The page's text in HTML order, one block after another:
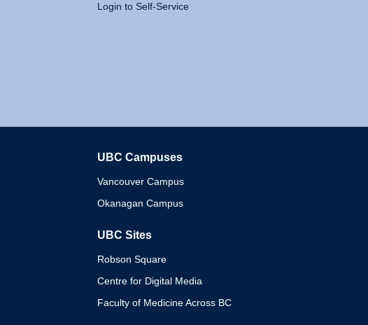
Login to Self-Service
UBC Campuses
Vancouver Campus
Okanagan Campus
UBC Sites
Robson Square
Centre for Digital Media
Faculty of Medicine Across BC